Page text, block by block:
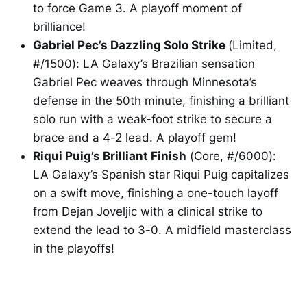
to force Game 3. A playoff moment of
brilliance!
Gabriel Pec’s Dazzling Solo Strike (Limited,
#/1500): LA Galaxy’s Brazilian sensation
Gabriel Pec weaves through Minnesota’s
defense in the 50th minute, finishing a brilliant
solo run with a weak-foot strike to secure a
brace and a 4-2 lead. A playoff gem!
Riqui Puig’s Brilliant Finish (Core, #/6000):
LA Galaxy’s Spanish star Riqui Puig capitalizes
on a swift move, finishing a one-touch layoff
from Dejan Joveljic with a clinical strike to
extend the lead to 3-0. A midfield masterclass
in the playoffs!